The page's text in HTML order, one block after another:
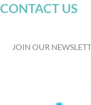
CONTACT US
JOIN OUR